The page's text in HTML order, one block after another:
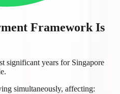
Framework Is
significant years for Singapore
simultaneously, affecting: